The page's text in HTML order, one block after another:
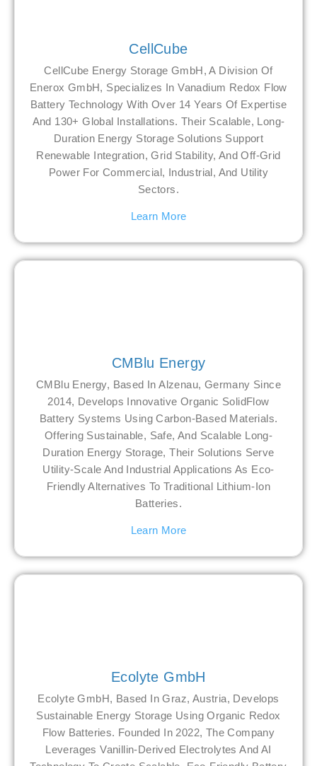
CellCube
CellCube Energy Storage GmbH, A Division Of
Enerox GmbH, Specializes In Vanadium Redox Flow
Battery Technology With Over 14 Years Of Expertise
And 130+ Global Installations. Their Scalable, Long-
Duration Energy Storage Solutions Support
Renewable Integration, Grid Stability, And Off-Grid
Power For Commercial, Industrial, And Utility
Sectors.
Learn More
CMBlu Energy
CMBlu Energy, Based In Alzenau, Germany Since
2014, Develops Innovative Organic SolidFlow
Battery Systems Using Carbon-Based Materials.
Offering Sustainable, Safe, And Scalable Long-
Duration Energy Storage, Their Solutions Serve
Utility-Scale And Industrial Applications As Eco-
Friendly Alternatives To Traditional Lithium-Ion
Batteries.
Learn More
Ecolyte GmbH
Ecolyte GmbH, Based In Graz, Austria, Develops
Sustainable Energy Storage Using Organic Redox
Flow Batteries. Founded In 2022, The Company
Leverages Vanillin-Derived Electrolytes And AI